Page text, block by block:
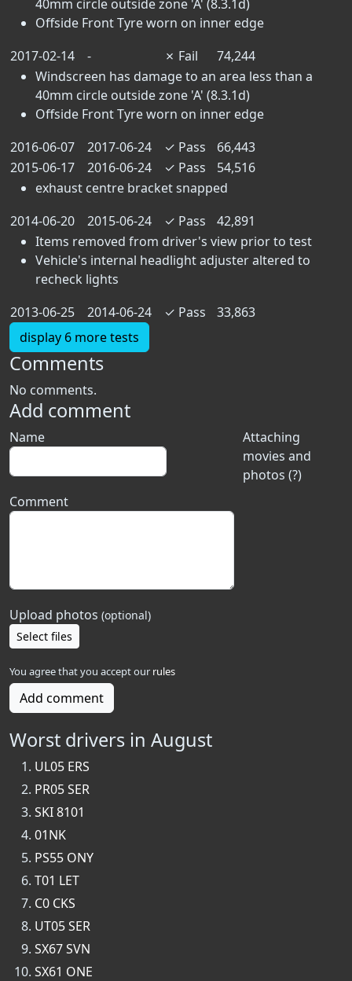
40mm circle outside zone 'A' (8.3.1d)
Offside Front Tyre worn on inner edge
2017-02-14
- ✗ Fail
74,244
Windscreen has damage to an area less than a
40mm circle outside zone 'A' (8.3.1d)
Offside Front Tyre worn on inner edge
2016-06-07
2017-06-24 ✓ Pass
66,443
2015-06-17
2016-06-24 ✓ Pass
54,516
exhaust centre bracket snapped
2014-06-20
2015-06-24 ✓ Pass
42,891
Items removed from driver's view prior to test
Vehicle's internal headlight adjuster altered to
recheck lights
2013-06-25
2014-06-24 ✓ Pass
33,863
display 6 more tests
Comments
No comments.
Add comment
Attaching
movies and
photos (?)
Name
Comment
Upload photos (optional)
Select files
You agree that you accept our rules
Add comment
Worst drivers in August
UL05 ERS
PR05 SER
SKI 8101
01NK
PS55 ONY
T01 LET
C0 CKS
UT05 SER
SX67 SVN
SX61 ONE